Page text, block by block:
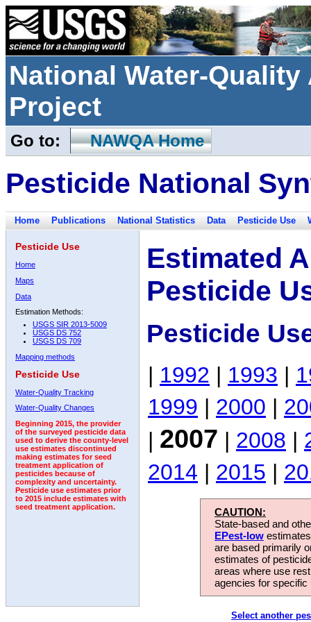
National Water-
Project
Go to: NAWQA Home
Pesticide National
Home Publications National Statistics Data Pesticide Use
Pesticide Use
Home
Maps
Data
Estimation Methods:
USGS SIR 2013-5009
USGS DS 752
USGS DS 709
Mapping methods
Pesticide Use
Water-Quality Tracking
Water-Quality Changes
Beginning 2015, the provider
of the surveyed pesticide data
used to derive the county-level
use estimates discontinued
making estimates for seed
treatment application of
pesticides because of
complexity and uncertainty.
Pesticide use estimates prior
to 2015 include estimates with
seed treatment application.
Estimated
Pesticide
Pesticide
| 1992 | 1993 |
1999 | 2000 |
| 2007 | 2008 |
2014 | 2015 |
CAUTION:
State-based and
EPest-low
are based primarily
estimates of
areas where use
agencies for
Select another